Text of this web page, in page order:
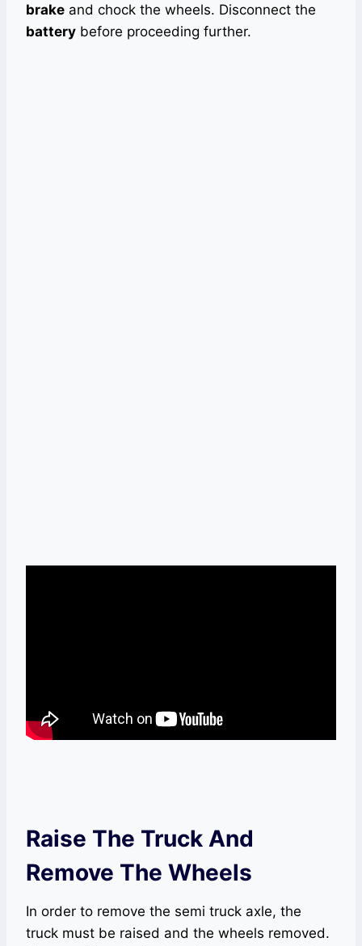
brake and chock the wheels. Disconnect the
battery before proceeding further.
Raise The Truck And
Remove The Wheels
In order to remove the semi truck axle, the
truck must be raised and the wheels removed.